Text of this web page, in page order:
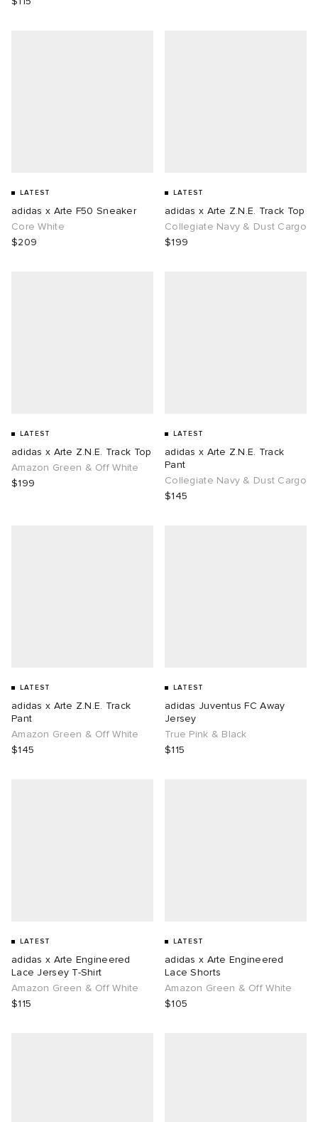
LATEST
adidas x Arte F50 Sneaker
Core White
$209
LATEST
adidas x Arte Z.N.E. Track Top
Collegiate Navy & Dust Cargo
$199
LATEST
adidas x Arte Z.N.E. Track Top
Amazon Green & Off White
$199
LATEST
adidas x Arte Z.N.E. Track
Pant
Collegiate Navy & Dust Cargo
$145
LATEST
adidas x Arte Z.N.E. Track
Pant
Amazon Green & Off White
$145
LATEST
adidas Juventus FC Away
Jersey
True Pink & Black
$115
LATEST
adidas x Arte Engineered
Lace Jersey T-Shirt
Amazon Green & Off White
$115
LATEST
adidas x Arte Engineered
Lace Shorts
Amazon Green & Off White
$105